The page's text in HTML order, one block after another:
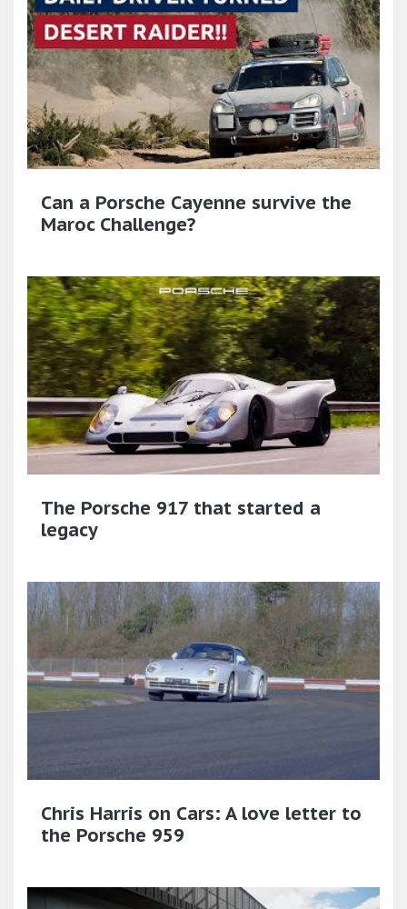
Can a Porsche Cayenne survive the
Maroc Challenge?
The Porsche 917 that started a
legacy
Chris Harris on Cars: A love letter to
the Porsche 959